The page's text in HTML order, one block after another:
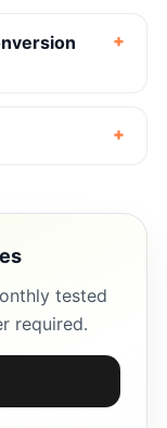
tested
required.